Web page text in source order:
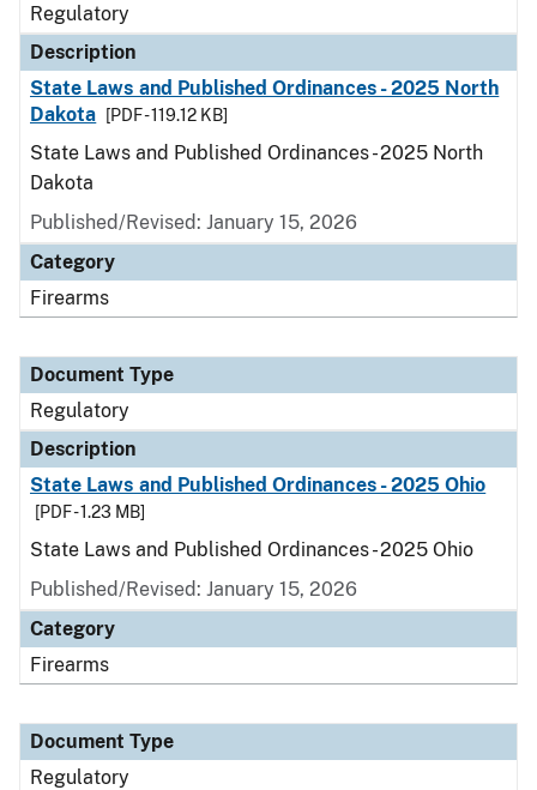
Regulatory
Description
State Laws and Published Ordinances - 2025 North
Dakota
[PDF - 119.12 KB]
State Laws and Published Ordinances - 2025 North
Dakota
Published/Revised: January 15, 2026
Category
Firearms
Document Type
Regulatory
Description
State Laws and Published Ordinances - 2025 Ohio
[PDF - 1.23 MB]
State Laws and Published Ordinances - 2025 Ohio
Published/Revised: January 15, 2026
Category
Firearms
Document Type
Regulatory